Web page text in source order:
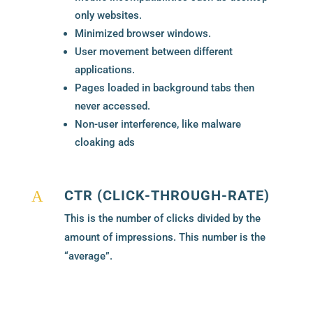
only websites.
Minimized browser windows.
User movement between different
applications.
Pages loaded in background tabs then
never accessed.
Non-user interference, like malware
cloaking ads
A CTR (CLICK-THROUGH-RATE)
This is the number of clicks divided by the
amount of impressions. This number is the
“average”.